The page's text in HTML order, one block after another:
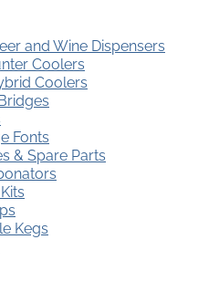
and Wine Dispensers
Coolers
Coolers
Fonts
& Spare Parts
Kegs